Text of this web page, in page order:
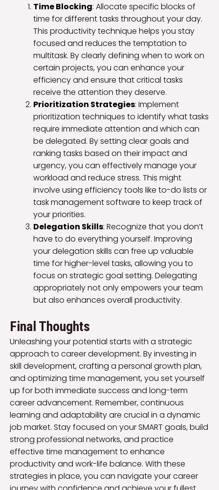
Time Blocking: Allocate specific blocks of
time for different tasks throughout your day.
This productivity technique helps you stay
focused and reduces the temptation to
multitask. By clearly defining when to work on
certain projects, you can enhance your
efficiency and ensure that critical tasks
receive the attention they deserve.
Prioritization Strategies: Implement
prioritization techniques to identify what tasks
require immediate attention and which can
be delegated. By setting clear goals and
ranking tasks based on their impact and
urgency, you can effectively manage your
workload and reduce stress. This might
involve using efficiency tools like to-do lists or
task management software to keep track of
your priorities.
Delegation Skills: Recognize that you don’t
have to do everything yourself. Improving
your delegation skills can free up valuable
time for higher-level tasks, allowing you to
focus on strategic goal setting. Delegating
appropriately not only empowers your team
but also enhances overall productivity.
Final Thoughts
Unleashing your potential starts with a strategic
approach to career development. By investing in
skill development, crafting a personal growth plan,
and optimizing time management, you set yourself
up for both immediate success and long-term
career advancement. Remember, continuous
learning and adaptability are crucial in a dynamic
job market. Stay focused on your SMART goals, build
strong professional networks, and practice
effective time management to enhance
productivity and work-life balance. With these
strategies in place, you can navigate your career